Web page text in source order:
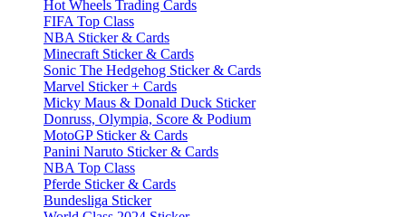
Hot Wheels Trading Cards
FIFA Top Class
NBA Sticker & Cards
Minecraft Sticker & Cards
Sonic The Hedgehog Sticker & Cards
Marvel Sticker + Cards
Micky Maus & Donald Duck Sticker
Donruss, Olympia, Score & Podium
MotoGP Sticker & Cards
Panini Naruto Sticker & Cards
NBA Top Class
Pferde Sticker & Cards
Bundesliga Sticker